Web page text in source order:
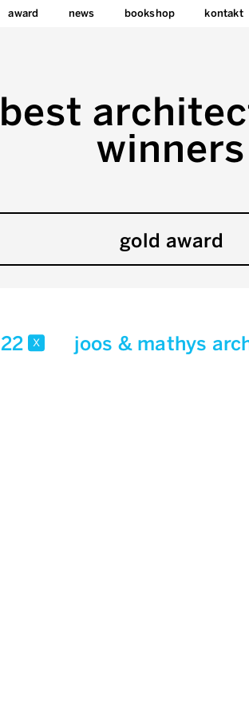
award news bookshop kontakt
best
winners
gold award
22 x joos & mathys